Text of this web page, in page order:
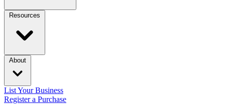
Resources
About
List Your Business
Register a Purchase